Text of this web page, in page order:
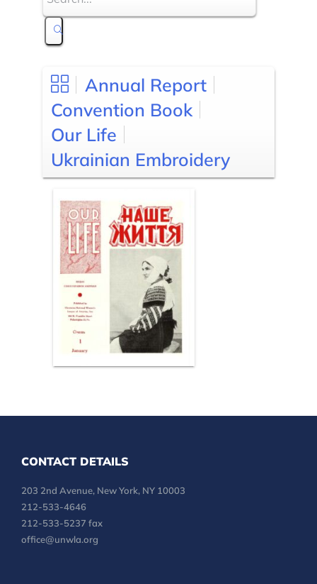
Annual Report
Convention Book
Our Life
Ukrainian Embroidery
CONTACT DETAILS
203 2nd Avenue, New York, NY 10003
212-533-4646
212-533-5237 fax
office@unwla.org